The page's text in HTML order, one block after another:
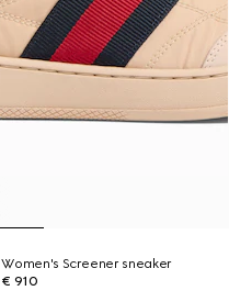
Women's Screener sneaker
€ 910